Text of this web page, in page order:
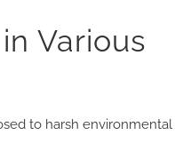
Various
to harsh environmental